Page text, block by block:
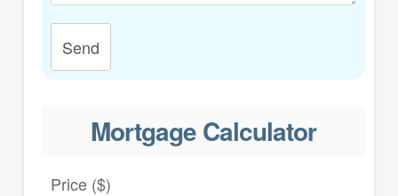
Send
Mortgage Calculator
Price ($)